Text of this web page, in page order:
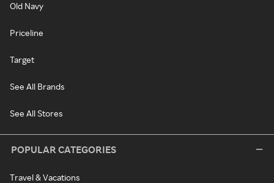
Old Navy
Priceline
Target
See All Brands
See All Stores
POPULAR CATEGORIES
Travel & Vacations